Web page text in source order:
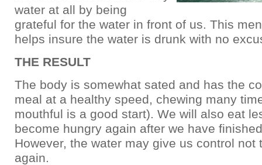
water at all by being
grateful for the water in front of us. This
helps insure the water is drunk with no
THE RESULT
The body is somewhat sated and has the
meal at a healthy speed, chewing many
mouthful is a good start). We will also eat
become hungry again after we have
However, the water may give us control not
again.